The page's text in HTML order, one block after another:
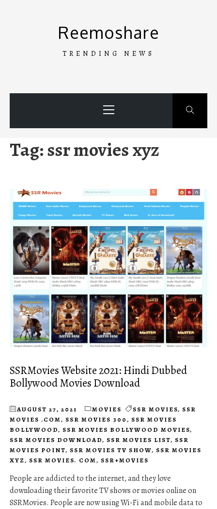
Reemoshare
TRENDING NEWS
Menu
Tag:ssr movies xyz
SSRMovies Website 2021: Hindi Dubbed
Bollywood Movies Download
AUGUST 27, 2021 MOVIES SSR MOVIES, SSR
MOVIES .COM, SSR MOVIES 300, SSR MOVIES
BOLLYWOOD, SSR MOVIES BOLLYWOOD MOVIES,
SSR MOVIES DOWNLOAD, SSR MOVIES LIST, SSR
MOVIES POINT, SSR MOVIES TV SHOW, SSR MOVIES
XYZ, SSR MOVIES. COM, SSR+MOVIES
People are addicted to the internet, and they love
downloading their favorite TV shows or movies online on
SSRMovies. People are now using Wi-Fi and mobile data to